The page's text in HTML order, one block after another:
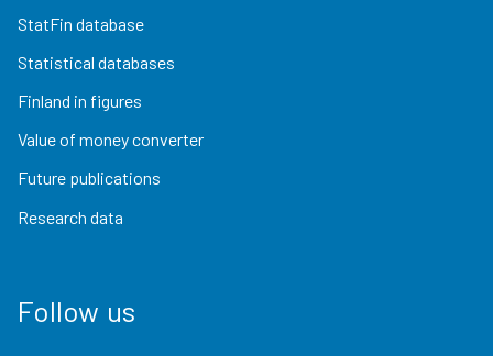
StatFin database
Statistical databases
Finland in figures
Value of money converter
Future publications
Research data
Follow us